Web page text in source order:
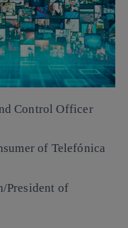
Control Officer
of Telefónica
President of